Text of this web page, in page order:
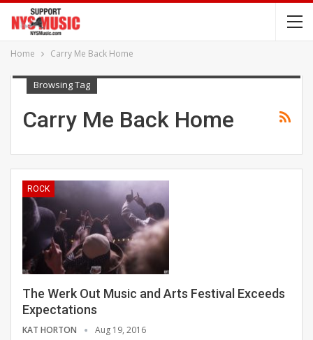
Home Carry Me Back Home
Browsing Tag
Carry Me Back Home
ROCK
The Werk Out Music and Arts Festival Exceeds
Expectations
KAT HORTON Aug 19, 2016